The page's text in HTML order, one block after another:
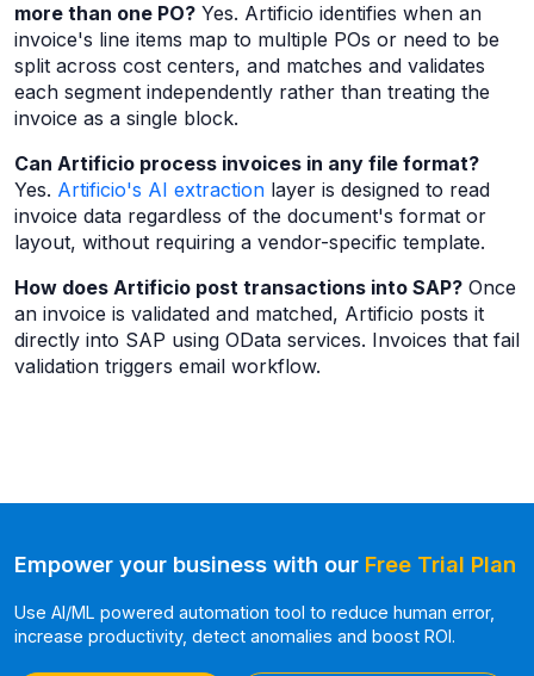
more than one PO? Yes. Artificio identifies when an
invoice's line items map to multiple POs or need to be
split across cost centers, and matches and validates
each segment independently rather than treating the
invoice as a single block.
Can Artificio process invoices in any file format?
Yes. Artificio's AI extraction layer is designed to read
invoice data regardless of the document's format or
layout, without requiring a vendor-specific template.
How does Artificio post transactions into SAP? Once
an invoice is validated and matched, Artificio posts it
directly into SAP using OData services. Invoices that fail
validation triggers email workflow.
Empower your business with our Free Trial Plan
Use AI/ML powered automation tool to reduce human error,
increase productivity, detect anomalies and boost ROI.